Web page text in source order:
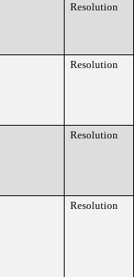
Resolution
Resolution
Resolution
Resolution